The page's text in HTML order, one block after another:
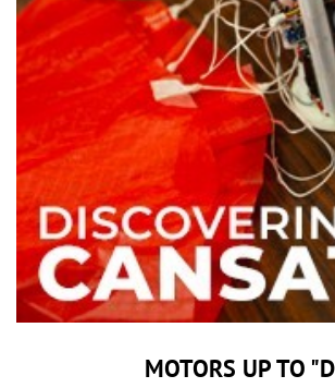
MOTORS UP TO